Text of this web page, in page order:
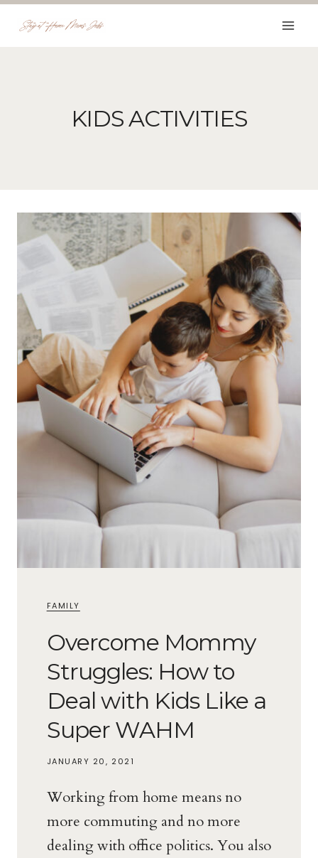
KIDS ACTIVITIES
FAMILY
Overcome Mommy
Struggles: How to
Deal with Kids Like a
Super WAHM
JANUARY 20, 2021
Working from home means no
more commuting and no more
dealing with office politics. You also